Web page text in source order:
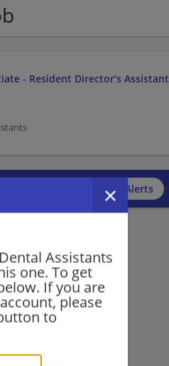
Assistants
one. To get
If you are
please
to
- Resident Director’s Assistant
Subscribe to Job Alerts